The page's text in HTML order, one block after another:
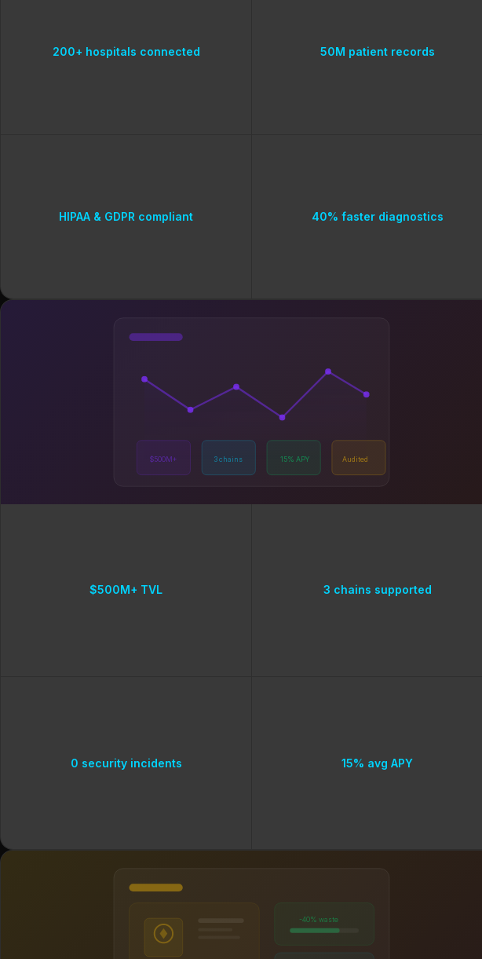
200+ hospitals connected 50M patient records
HIPAA & GDPR compliant 40% faster diagnostics
$500M+ 3 chains 15% APY Audited
$500M+ TVL 3 chains supported
0 security incidents 15% avg APY
-40% waste